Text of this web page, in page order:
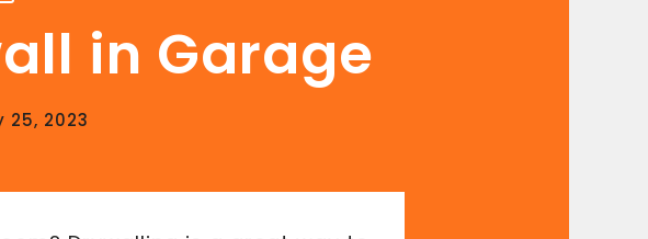
in Garage
25, 2023